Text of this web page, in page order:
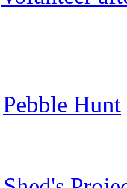
Pebble Hunt